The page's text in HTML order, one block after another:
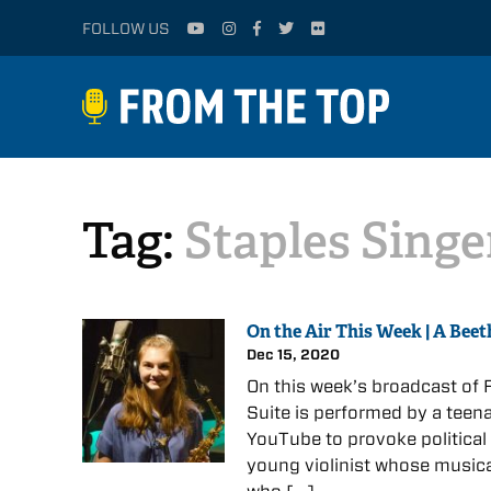
FOLLOW US
Tag: Staples
On the Air This Week | A
Dec 15, 2020
On this week’s broadcast
Suite is performed by a
YouTube to provoke
young violinist whose